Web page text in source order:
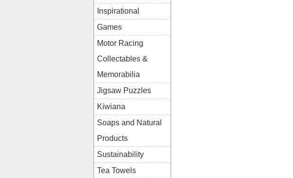
Inspirational
Games
Motor Racing
Collectables &
Memorabilia
Jigsaw Puzzles
Kiwiana
Soaps and Natural
Products
Sustainability
Tea Towels